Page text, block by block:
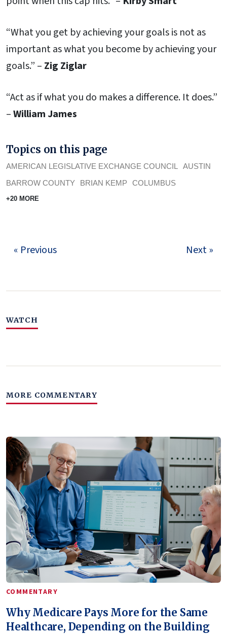
“What you get by achieving your goals is not as
important as what you become by achieving your
goals.” – Zig Ziglar
“Act as if what you do makes a difference. It does.”
–William James
Topics on this page
AMERICAN LEGISLATIVE EXCHANGE COUNCIL
AUSTIN
BARROW COUNTY
BRIAN KEMP COLUMBUS
+20 MORE
« Previous Next »
WATCH
MORE COMMENTARY
COMMENTARY
Why Medicare Pays More for the Same
Healthcare, Depending on the Building